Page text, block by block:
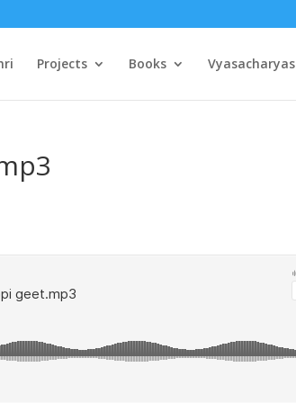
Projects Books Vyasacharyas